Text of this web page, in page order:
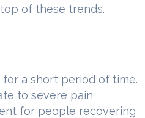
of these trends.
a short period of time.
to severe pain
for people recovering